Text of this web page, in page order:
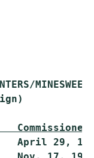
2)   April 29,